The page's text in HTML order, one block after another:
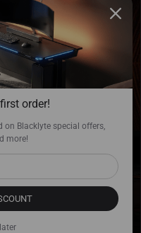
order!
Blacklyte special offers,
more!